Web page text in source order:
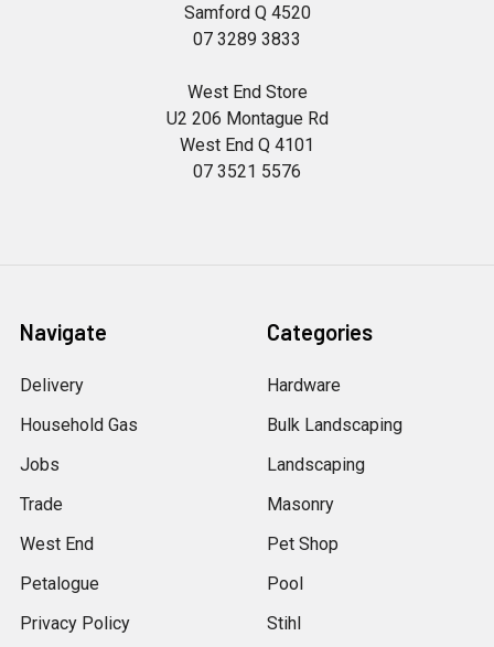
Samford Q 4520
07 3289 3833
West End Store
U2 206 Montague Rd
West End Q 4101
07 3521 5576
Navigate
Delivery
Household Gas
Jobs
Trade
West End
Petalogue
Privacy Policy
Categories
Hardware
Bulk Landscaping
Landscaping
Masonry
Pet Shop
Pool
Stihl